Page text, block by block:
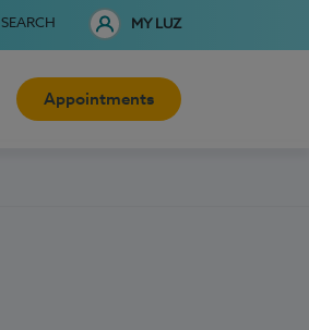
SEARCH MY LUZ
Appointments